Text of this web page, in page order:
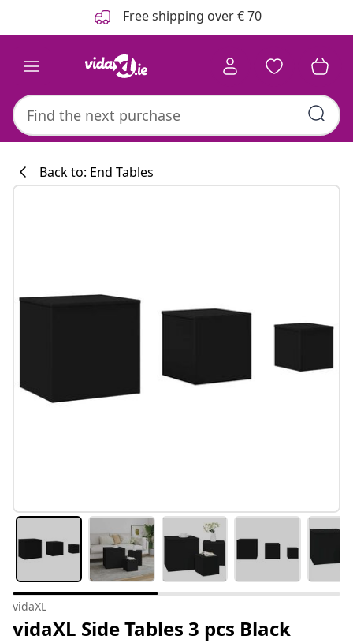
Free shipping over € 70
#sharemevidaxl
Back to: End Tables
vidaXL
vidaXL Side Tables 3 pcs Black